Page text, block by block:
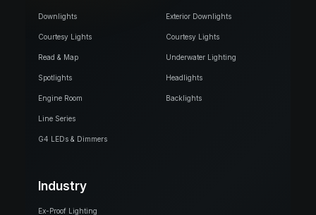
Downlights
Courtesy Lights
Read & Map
Spotlights
Engine Room
Line Series
G4 LEDs & Dimmers
Exterior Downlights
Courtesy Lights
Underwater Lighting
Headlights
Backlights
Industry
Ex-Proof Lighting